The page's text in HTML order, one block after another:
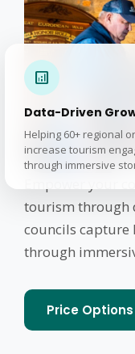
analytics
Data-Driven
Helping 60+ regional
increase tourism
through immersive
Empower your
tourism through
councils capture
through
Price Options